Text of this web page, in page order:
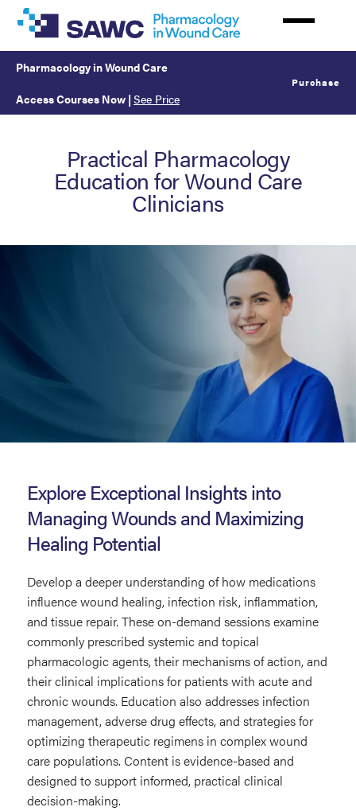
Skip
main
content
Pharmacology in Wound Care
Access Courses Now | See Price
Purchase
Practical Pharmacology
Education for Wound Care
Clinicians
Wound
Care
Explore Exceptional Insights into
Managing Wounds and Maximizing
Healing Potential
Develop a deeper understanding of how medications
influence wound healing, infection risk, inflammation,
and tissue repair. These on-demand sessions examine
commonly prescribed systemic and topical
pharmacologic agents, their mechanisms of action, and
their clinical implications for patients with acute and
chronic wounds. Education also addresses infection
management, adverse drug effects, and strategies for
optimizing therapeutic regimens in complex wound
care populations. Content is evidence-based and
designed to support informed, practical clinical
decision-making.